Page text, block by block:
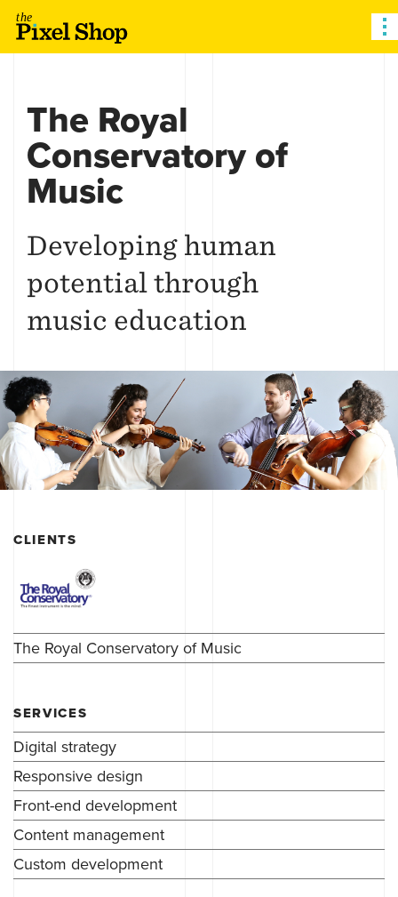
The Pixel Shop
The Royal
Conservatory of
Music
Developing human
potential through
music education
CLIENTS
The Royal Conservatory of Music
SERVICES
Digital strategy
Responsive design
Front-end development
Content management
Custom development